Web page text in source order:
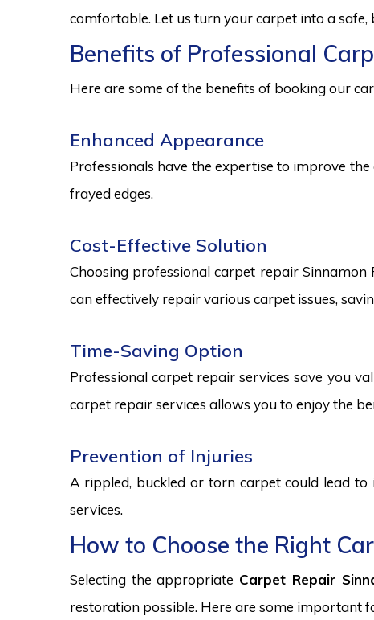
comfortable. Let us turn your carpet into a
Benefits of Professional
Here are some of the benefits of booking our
Enhanced Appearance
Professionals have the expertise to improve
frayed edges.
Cost-Effective Solution
Choosing professional carpet repair
can effectively repair various carpet issues,
Time-Saving Option
Professional carpet repair services save you
carpet repair services allows you to enjoy the
Prevention of Injuries
A rippled, buckled or torn carpet could lead
services.
How to Choose the Right
Selecting the appropriate Carpet Repair
restoration possible. Here are some important